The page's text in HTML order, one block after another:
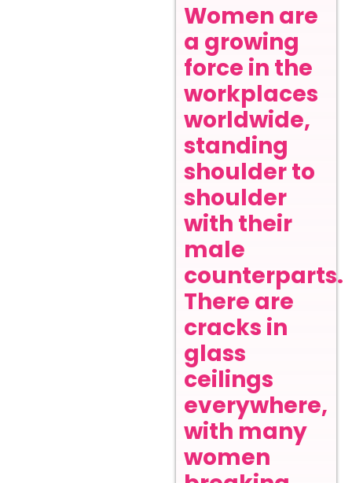
Women are
a growing
force in the
workplaces
worldwide,
standing
shoulder to
shoulder
with their
male
counterparts.
There are
cracks in
glass
ceilings
everywhere,
with many
women